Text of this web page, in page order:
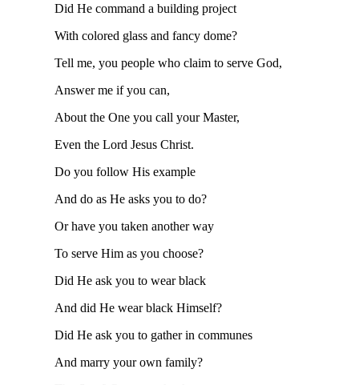
Did He command a building project
With colored glass and fancy dome?
Tell me, you people who claim to serve God,
Answer me if you can,
About the One you call your Master,
Even the Lord Jesus Christ.
Do you follow His example
And do as He asks you to do?
Or have you taken another way
To serve Him as you choose?
Did He ask you to wear black
And did He wear black Himself?
Did He ask you to gather in communes
And marry your own family?